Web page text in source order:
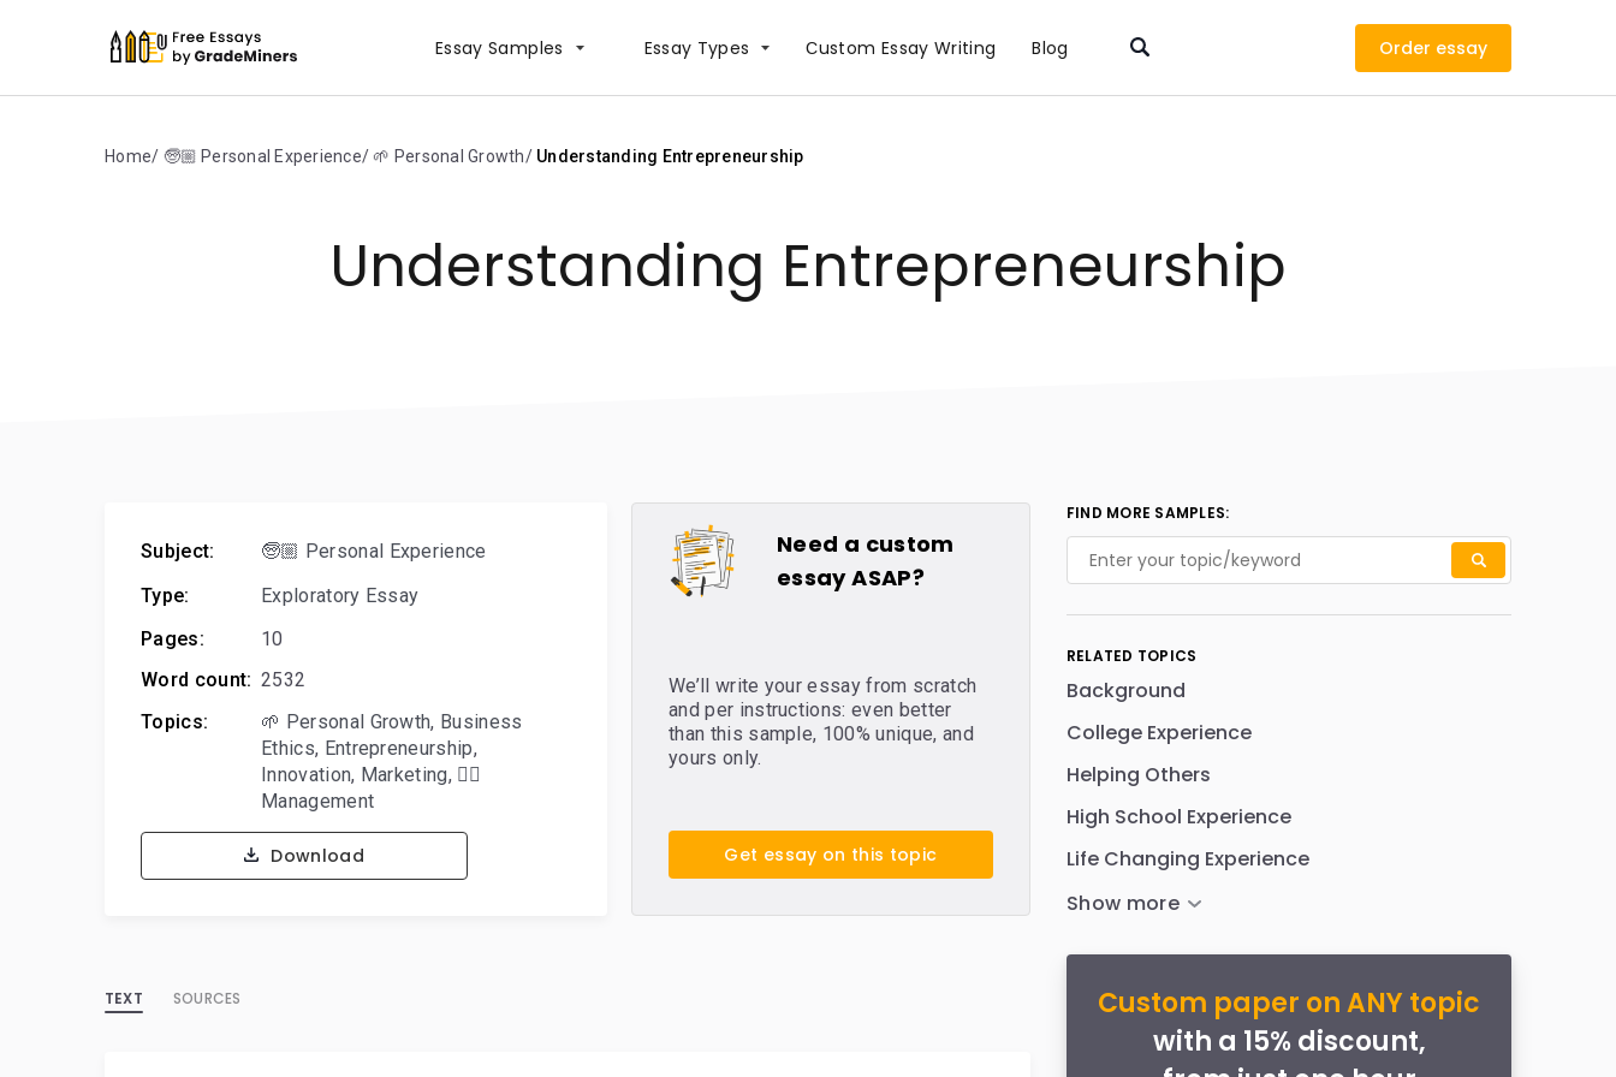
Essay Samples Essay Types Сustom Essay Writing Blog Order
Home 🧓🏼 Personal Experience 🌱 Personal Growth Understanding Entrepreneurship
Understanding Entrepreneurship
Subject:
🧓🏼 Personal Experience
Type:
Exploratory Essay
Pages:
10
Word count: 2532
Topics:
🌱 Personal Growth, Business
Ethics, Entrepreneurship,
Innovation, Marketing, 🙋‍♂️
Management
Download
Need a custom
essay ASAP?
We’ll write your essay from scratch
and per instructions: even better
than this sample, 100% unique, and
yours only.
Get essay on this topic
TEXT SOURCES
FIND MORE SAMPLES:
RELATED TOPICS
Background
College Experience
Helping Others
High School Experience
Life Changing Experience
Custom paper on ANY topic
with a 15% discount,